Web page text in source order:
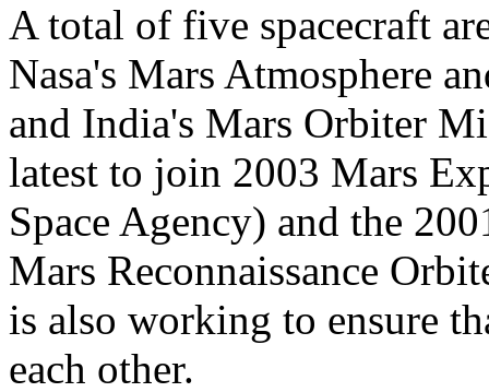
A total of five spacecraft
Nasa's Mars Atmosphere
and India's Mars Orbiter
latest to join 2003 Mars
Space Agency) and the
Mars Reconnaissance
is also working to ensure
each other.